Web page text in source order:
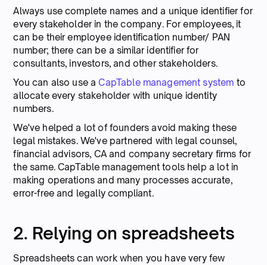
Always use complete names and a unique identifier for
every stakeholder in the company. For employees, it
can be their employee identification number/ PAN
number; there can be a similar identifier for
consultants, investors, and other stakeholders.
You can also use aCapTable management system to
allocate every stakeholder with unique identity
numbers.
We've helped a lot of founders avoid making these
legal mistakes. We've partnered with legal counsel,
financial advisors, CA and company secretary firms for
the same. CapTable management tools help a lot in
making operations and many processes accurate,
error-free and legally compliant.
2. Relying on spreadsheets
Spreadsheets can work when you have very few